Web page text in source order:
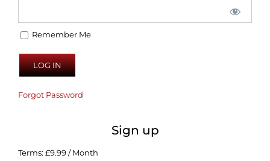
Remember Me
Forgot Password
Sign up
Terms: £9.99 / Month